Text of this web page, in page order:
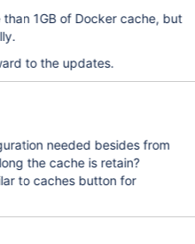
1GB of Docker cache, but
to the updates.
needed besides from
the cache is retain?
to caches button for